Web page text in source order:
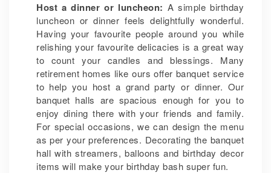
Host a dinner or luncheon: A simple birthday
luncheon or dinner feels delightfully wonderful.
Having your favourite people around you while
relishing your favourite delicacies is a great way
to count your candles and blessings. Many
retirement homes like ours offer banquet service
to help you host a grand party or dinner. Our
banquet halls are spacious enough for you to
enjoy dining there with your friends and family.
For special occasions, we can design the menu
as per your preferences. Decorating the banquet
hall with streamers, balloons and birthday decor
items will make your birthday bash super fun.